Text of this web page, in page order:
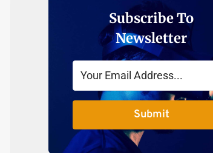
Subscribe To
Newsletter
Submit